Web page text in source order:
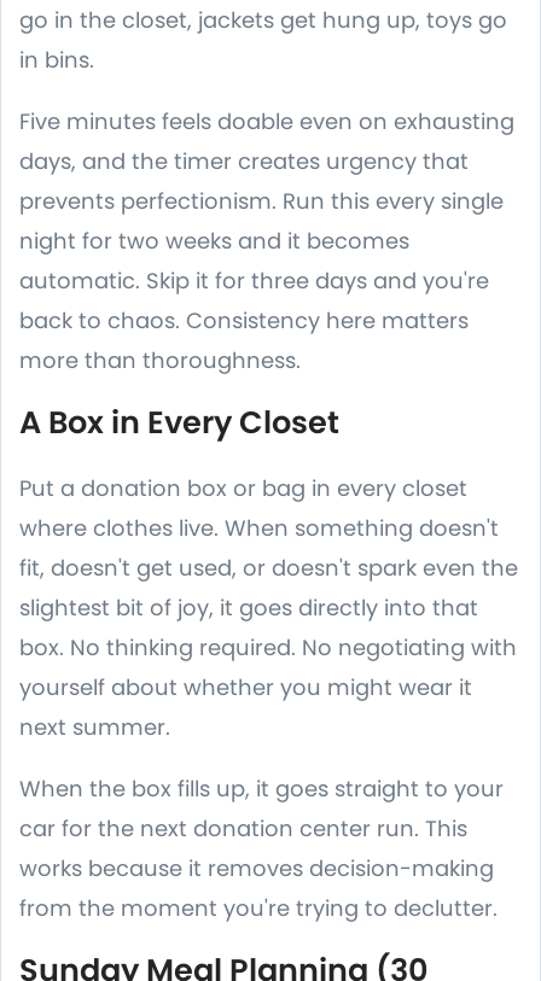
go in the closet, jackets get hung up, toys go
in bins.
Five minutes feels doable even on exhausting
days, and the timer creates urgency that
prevents perfectionism. Run this every single
night for two weeks and it becomes
automatic. Skip it for three days and you're
back to chaos. Consistency here matters
more than thoroughness.
A Box in Every Closet
Put a donation box or bag in every closet
where clothes live. When something doesn't
fit, doesn't get used, or doesn't spark even the
slightest bit of joy, it goes directly into that
box. No thinking required. No negotiating with
yourself about whether you might wear it
next summer.
When the box fills up, it goes straight to your
car for the next donation center run. This
works because it removes decision-making
from the moment you're trying to declutter.
Sunday Meal Planning (30